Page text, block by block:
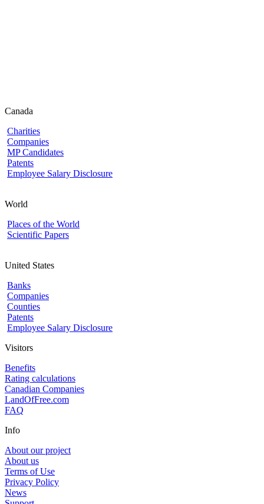
Canada
Charities
Companies
MP Candidates
Patents
Employee Salary Disclosure
World
Places of the World
Scientific Papers
United States
Banks
Companies
Counties
Patents
Employee Salary Disclosure
Visitors
Benefits
Rating calculations
Canadian Companies
LandOfFree.com
FAQ
Info
About our project
About us
Terms of Use
Privacy Policy
News